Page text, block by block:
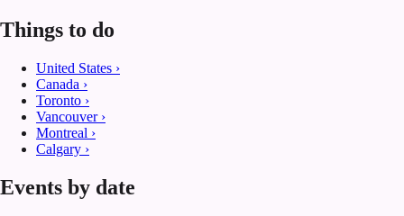
Things to do
United States ›
Canada ›
Toronto ›
Vancouver›
Montreal ›
Calgary ›
Events by date